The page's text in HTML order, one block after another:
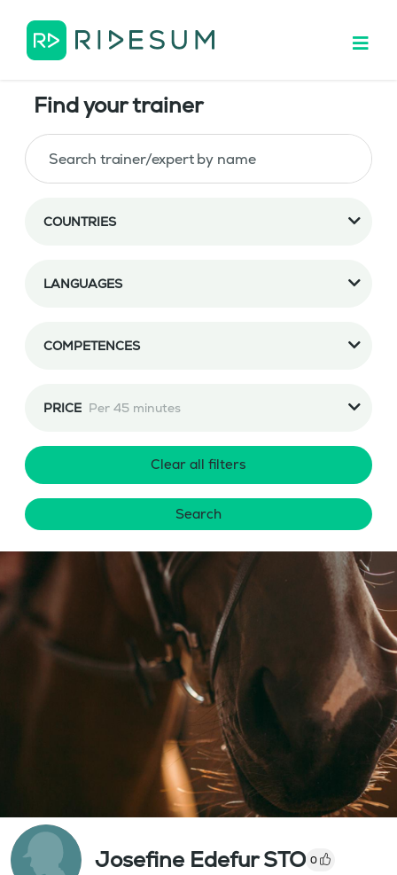
Find your trainer
COUNTRIES
LANGUAGES
COMPETENCES
PRICE Per 45 minutes
Clear all filters
Search
Josefine Edefur STO 0